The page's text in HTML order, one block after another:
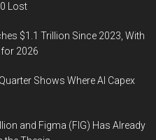
Lost
$1.1 Trillion Since 2023, With
2026
Shows Where AI Capex
and Figma (FIG) Has Already